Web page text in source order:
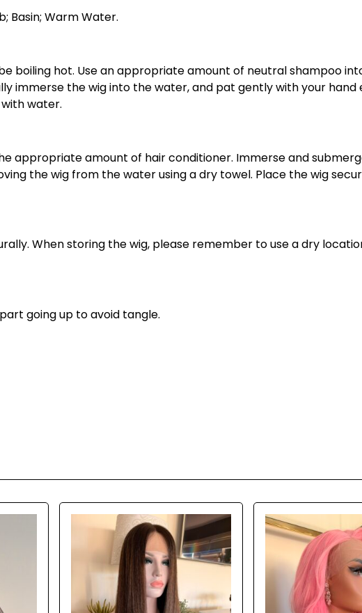
Basin; Warm Water.
boiling hot. Use an appropriate amount of neutral shampoo
immerse the wig into the water, and pat gently with your hand
water.
appropriate amount of hair conditioner. Immerse and
the wig from the water using a dry towel. Place the wig
When storing the wig, please remember to use a dry
going up to avoid tangle.